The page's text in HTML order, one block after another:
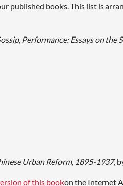
published books. This list is
Performance: Essays on the
Urban Reform, 1895-1937,
of this bookon the Internet